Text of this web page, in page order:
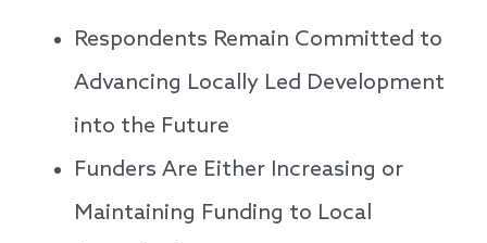
Respondents Remain Committed to
Advancing Locally Led Development
into the Future
Funders Are Either Increasing or
Maintaining Funding to Local